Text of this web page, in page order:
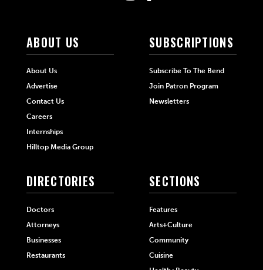
ABOUT US
About Us
Advertise
Contact Us
Careers
Internships
Hilltop Media Group
SUBSCRIPTIONS
Subscribe To The Bend
Join Patron Program
Newsletters
DIRECTORIES
Doctors
Attorneys
Businesses
Restaurants
SECTIONS
Features
Arts+Culture
Community
Cuisine